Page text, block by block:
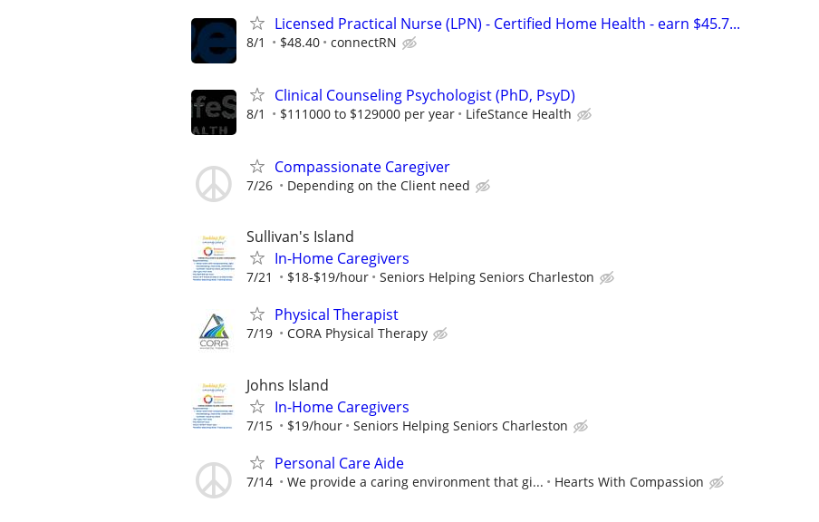
Licensed Practical Nurse (LPN) - Certified Home Health - earn $45.7...
8/1 $48.40 connectRN
Clinical Counseling Psychologist (PhD, PsyD)
8/1 $111000 to $129000 per year LifeStance Health
Compassionate Caregiver
7/26 Depending on the Client need
Sullivan's Island
In-Home Caregivers
7/21 $18-$19/hour Seniors Helping Seniors Charleston
Physical Therapist
7/19 CORA Physical Therapy
Johns Island
In-Home Caregivers
7/15 $19/hour Seniors Helping Seniors Charleston
Personal Care Aide
7/14 We provide a caring environment that gi... Hearts With Compassion